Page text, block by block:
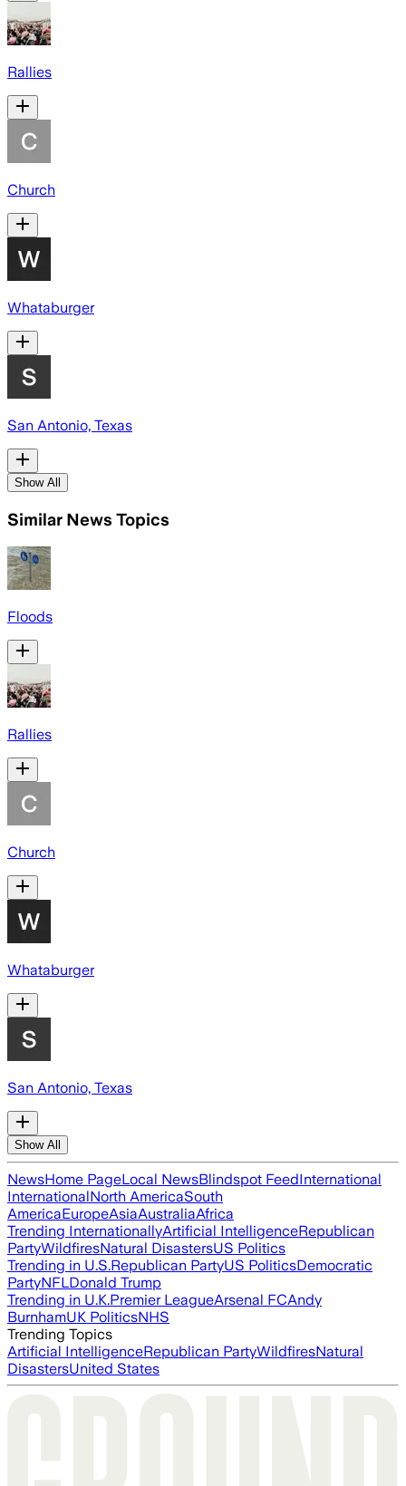
Rallies
Church
Whataburger
San Antonio, Texas
Show All
Similar News Topics
Floods
Rallies
Church
Whataburger
San Antonio, Texas
Show All
NewsHome PageLocal NewsBlindspot FeedInternational
InternationalNorth AmericaSouth
AmericaEuropeAsiaAustraliaAfrica
Trending InternationallyArtificial IntelligenceRepublican
PartyWildfiresNatural DisastersUS Politics
Trending in U.S.Republican PartyUS PoliticsDemocratic
PartyNFLDonald Trump
Trending in U.K.Premier LeagueArsenal FCAndy
BurnhamUK PoliticsNHS
Trending Topics
Artificial IntelligenceRepublican PartyWildfiresNatural
DisastersUnited States